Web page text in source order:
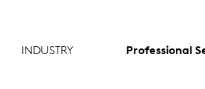
INDUSTRY Professional